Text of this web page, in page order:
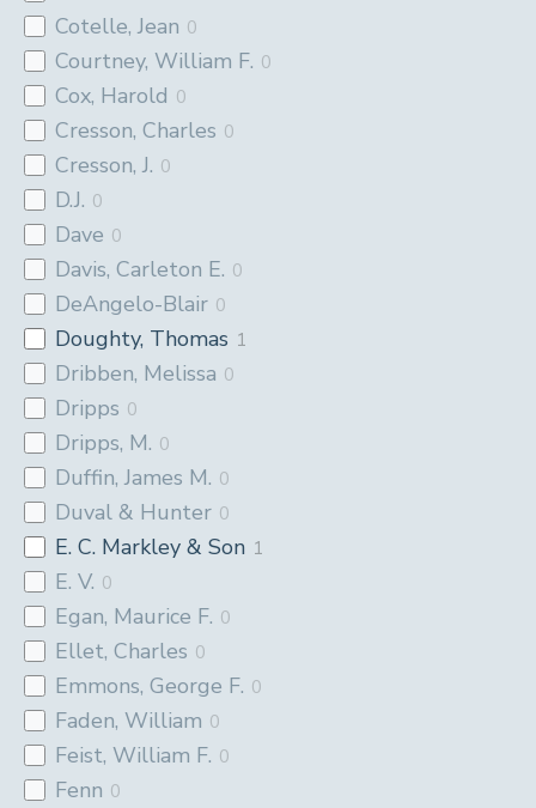
Cotelle, Jean 0
Courtney, William F. 0
Cox, Harold 0
Cresson, Charles 0
Cresson, J. 0
D.J. 0
Dave 0
Davis, Carleton E. 0
DeAngelo-Blair 0
Doughty, Thomas 1
Dribben, Melissa 0
Dripps 0
Dripps, M. 0
Duffin, James M. 0
Duval & Hunter 0
E. C. Markley & Son 1
E. V. 0
Egan, Maurice F. 0
Ellet, Charles 0
Emmons, George F. 0
Faden, William 0
Feist, William F. 0
Fenn 0